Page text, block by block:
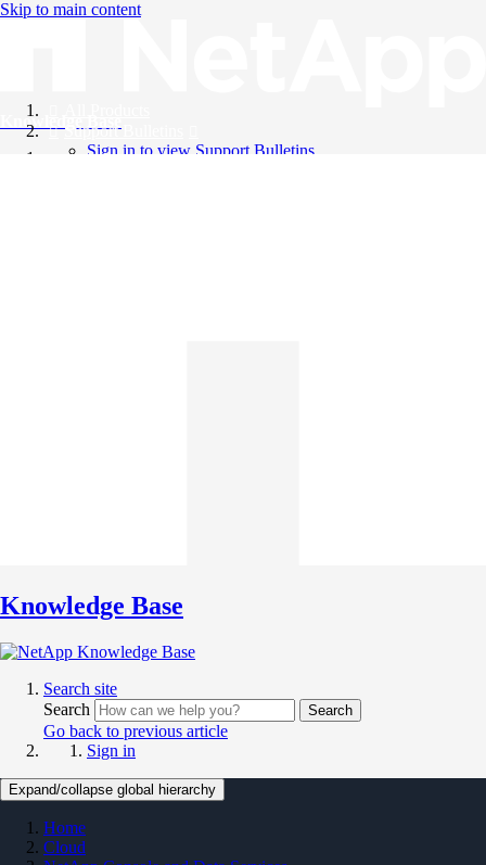
Skip to main content
Knowledge Base
Support Bulletins
Sign in to view Support Bulletins
Knowledge Base
Search site
Search
Search
Go back to previous article
Sign in
Expand/collapse global hierarchy
Home
Cloud